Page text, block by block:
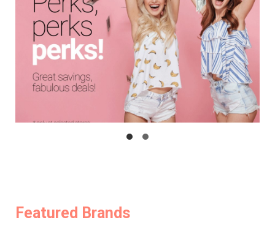
Featured Brands